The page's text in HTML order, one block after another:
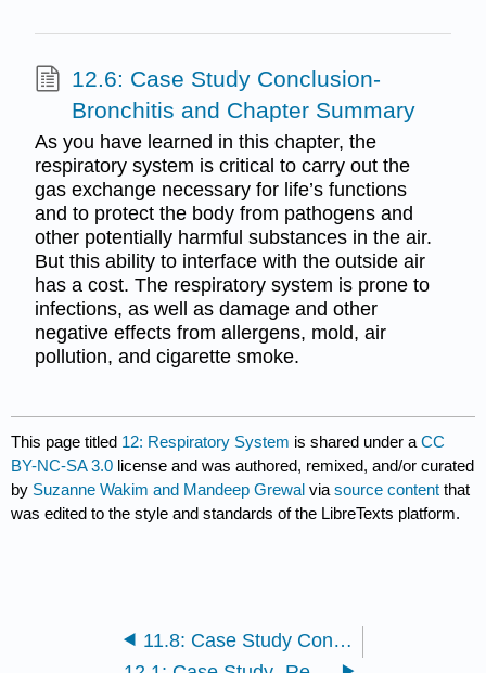
12.6: Case Study Conclusion-
Bronchitis and Chapter Summary
As you have learned in this chapter, the
respiratory system is critical to carry out the
gas exchange necessary for life’s functions
and to protect the body from pathogens and
other potentially harmful substances in the air.
But this ability to interface with the outside air
has a cost. The respiratory system is prone to
infections, as well as damage and other
negative effects from allergens, mold, air
pollution, and cigarette smoke.
This page titled 12: Respiratory System is shared under aCC
BY-NC-SA 3.0 license and was authored, remixed, and/or curated
by Suzanne Wakim and Mandeep Grewal viasource content that
was edited to the style and standards of the LibreTexts platform.
11.8: Case Study Conclusion- Lymphoma and Chapter Summary